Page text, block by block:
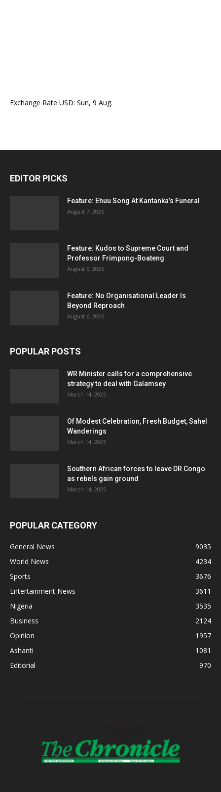
Exchange Rate USD: Sun, 9 Aug.
EDITOR PICKS
Feature: Ehuu Song At Kantanka’s Funeral
August 7, 2026
Feature: Kudos to Supreme Court and
Professor Frimpong-Boateng
August 6, 2026
Feature: No Organisational Leader Is
Beyond Reproach
August 6, 2026
POPULAR POSTS
WR Minister calls for a comprehensive
strategy to deal with Galamsey
March 14, 2025
Of Modest Celebration, Fresh Budget, Sahel
Wanderings
March 14, 2025
Southern African forces to leave DR Congo
as rebels gain ground
March 14, 2025
POPULAR CATEGORY
General News
9035
World News
4234
Sports
3676
Entertainment News
3611
Nigeria
3535
Business
2124
Opinion
1957
Ashanti
1081
Editorial
970